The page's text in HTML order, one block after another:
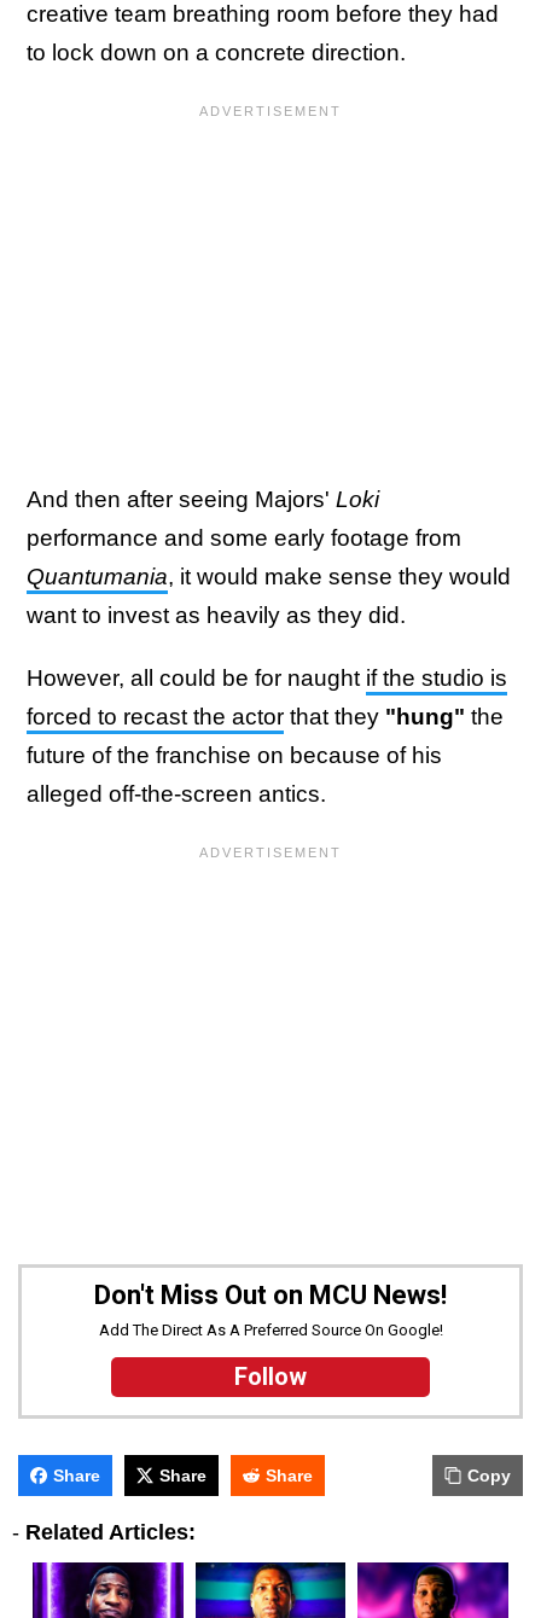
creative team breathing room before they had
to lock down on a concrete direction.
And then after seeing Majors' Loki
performance and some early footage from
Quantumania, it would make sense they would
want to invest as heavily as they did.
However, all could be for naught if the studio is
forced to recast the actor that they "hung" the
future of the franchise on because of his
alleged off-the-screen antics.
Don't Miss Out on MCU News!
Add The Direct As A Preferred Source On Google!
Follow
Share Share Share Copy
- Related Articles: